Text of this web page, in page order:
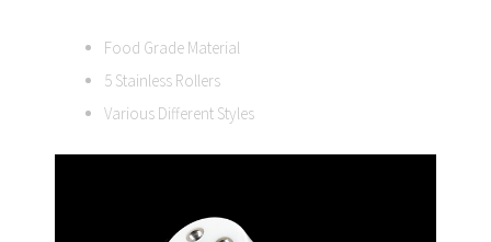
Food Grade Material
5 Stainless Rollers
Various Different Styles